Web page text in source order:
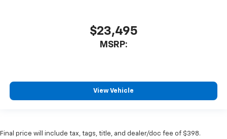
$23,495
MSRP:
View Vehicle
Final price will include tax, tags, title, and dealer/doc fee of $398.